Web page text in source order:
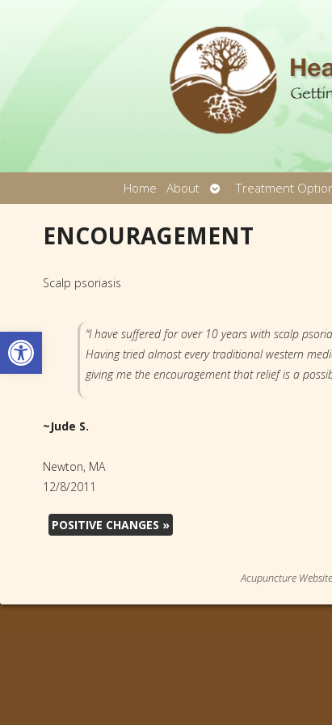
Open toolbar
Home About
Open
submenu
Treatment
ENCOURAGEMENT
Scalp psoriasis
“I have suffered for over 10 years with scalp
Having tried almost every traditional western
giving me the encouragement that relief is a
~Jude S.
Newton, MA
12/8/2011
POSITIVE CHANGES »
Acupuncture